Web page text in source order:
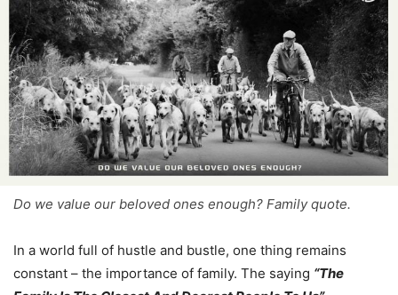
Do we value our beloved ones enough? Family quote.
In a world full of hustle and bustle, one thing remains
constant – the importance of family. The saying “The